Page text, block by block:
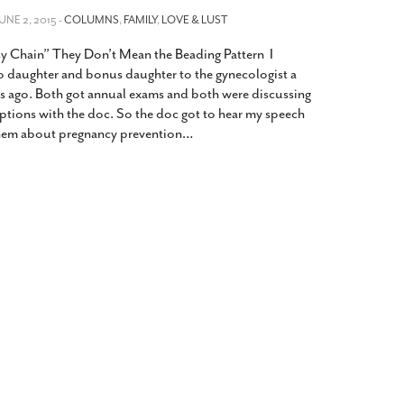
Kids And Their Families Is
Wrong- March 10, 2022
Texas Kids Are Terrified After
Orders That Parents Be
For Child Abuse- February 28, 2022
Live- October 15, 2014
View All
2, 2015 -COLUMNS,FAMILY,LOVE & LUST
Chain” They Don’t Mean the Beading Pattern I
daughter and bonus daughter to the gynecologist a
ago. Both got annual exams and both were discussing
with the doc. So the doc got to hear my speech
about pregnancy prevention…